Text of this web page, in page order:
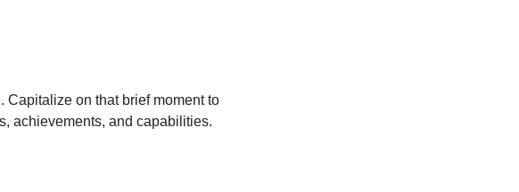
Capitalize on that brief moment to
achievements, and capabilities.